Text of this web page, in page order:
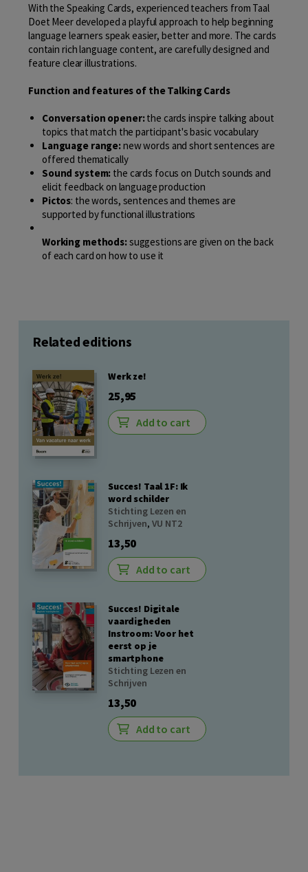
With the Speaking Cards, experienced teachers from Taal
Doet Meer developed a playful approach to help beginning
language learners speak easier, better and more. The cards
contain rich language content, are carefully designed and
feature clear illustrations.
Function and features of the Talking Cards
Conversation opener:the cards inspire talking about
topics that match the participant's basic vocabulary
Language range:new words and short sentences are
offered thematically
Sound system: the cards focus on Dutch sounds and
elicit feedback on language production
Pictos: the words, sentences and themes are
supported by functional illustrations
Working methods:suggestions are given on the back
of each card on how to use it
Related editions
Werk ze!
25,95
Add to cart
Succes! Taal 1F: Ik
word schilder
Stichting Lezen en
Schrijven, VU NT2
13,50
Add to cart
Succes! Digitale
vaardigheden
Instroom: Voor het
eerst op je
smartphone
Stichting Lezen en
Schrijven
13,50
Add to cart